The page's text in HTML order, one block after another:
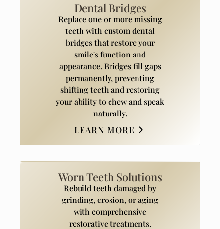
Dental Bridges
Replace one or more missing
teeth with custom dental
bridges that restore your
smile's function and
appearance. Bridges fill gaps
permanently, preventing
shifting teeth and restoring
your ability to chew and speak
naturally.
LEARN MORE
Worn Teeth Solutions
Rebuild teeth damaged by
grinding, erosion, or aging
with comprehensive
restorative treatments.